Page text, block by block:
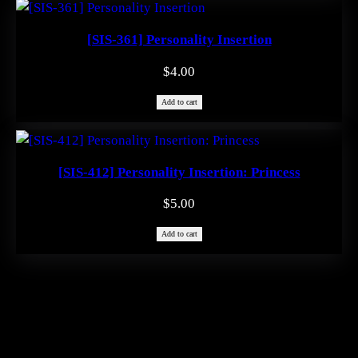
[SIS-361] Personality Insertion
$4.00
Add to cart
[SIS-412] Personality Insertion: Princess
$5.00
Add to cart